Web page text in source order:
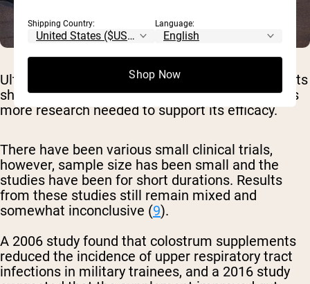
Ultimately, despite bovine colostrum supplements
showing significant therapeutic promise, there is
more research needed to support its efficacy.
There have been various small clinical trials,
however, sample size has been small and the
studies have been for short durations. Results
from these studies still remain mixed and
somewhat inconclusive (9).
A 2006 study found that colostrum supplements
reduced the incidence of upper respiratory tract
infections in military trainees, and a 2016 study
Shipping Country: Language:
Shop Now